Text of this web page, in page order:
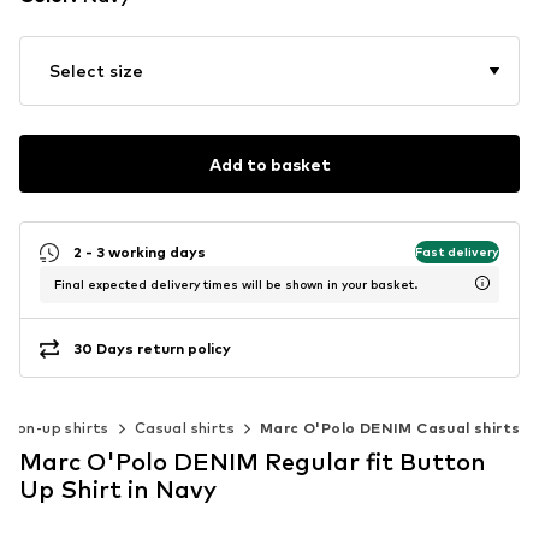
Select size
Add to basket
2 - 3 working days Fast delivery
Final expected delivery times will be shown in your basket.
30 Days return policy
up shirts Casual shirts Marc O'Polo DENIM Casual shirts
Marc O'Polo DENIM Regular fit Button
Up Shirt in Navy